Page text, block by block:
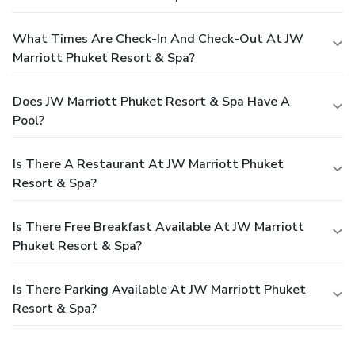
What Times Are Check-In And Check-Out At JW
Marriott Phuket Resort & Spa?
Does JW Marriott Phuket Resort & Spa Have A
Pool?
Is There A Restaurant At JW Marriott Phuket
Resort & Spa?
Is There Free Breakfast Available At JW Marriott
Phuket Resort & Spa?
Is There Parking Available At JW Marriott Phuket
Resort & Spa?